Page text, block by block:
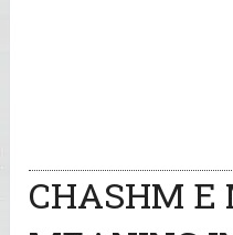
CHASHM E